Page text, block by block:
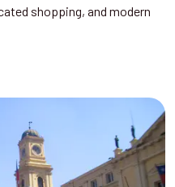
shopping, and modern